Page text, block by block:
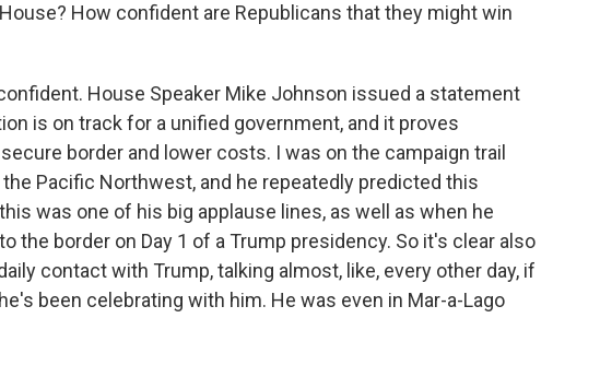
How confident are Republicans that they might win
House Speaker Mike Johnson issued a statement
is on track for a unified government, and it proves
border and lower costs. I was on the campaign trail
Pacific Northwest, and he repeatedly predicted this
was one of his big applause lines, as well as when he
the border on Day 1 of a Trump presidency. So it's clear also
contact with Trump, talking almost, like, every other day, if
been celebrating with him. He was even in Mar-a-Lago